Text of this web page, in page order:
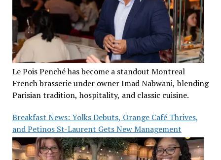
Le Pois Penché has become a standout Montreal
French brasserie under owner Imad Nabwani, blending
Parisian tradition, hospitality, and classic cuisine.
Breakfast News: Yolks Debuts, Orange Café Thrives,
and Petinos St-Laurent Gets New Management